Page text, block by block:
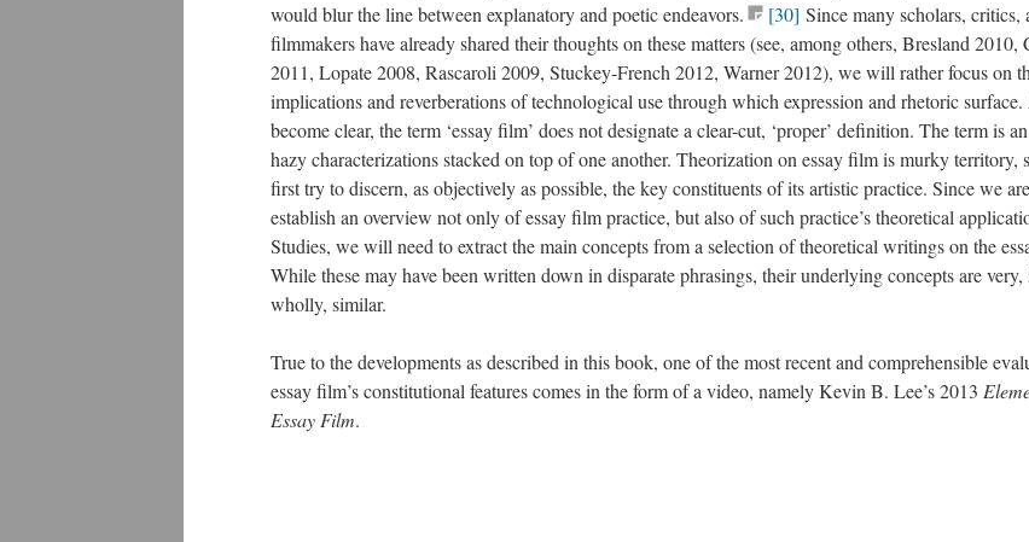
would blur the line between explanatory and poetic endeavors. [30] Since many scholars, critics,
filmmakers have already shared their thoughts on these matters (see, among others, Bresland 2010,
2011, Lopate 2008, Rascaroli 2009, Stuckey-French 2012, Warner 2012), we will rather focus on
implications and reverberations of technological use through which expression and rhetoric
become clear, the term ‘essay film’ does not designate a clear-cut, ‘proper’ definition. The term is
hazy characterizations stacked on top of one another. Theorization on essay film is murky territory,
first try to discern, as objectively as possible, the key constituents of its artistic practice. Since we
establish an overview not only of essay film practice, but also of such practice’s theoretical
Studies, we will need to extract the main concepts from a selection of theoretical writings on the
While these may have been written down in disparate phrasings, their underlying concepts are
wholly, similar.
True to the developments as described in this book, one of the most recent and comprehensible
essay film’s constitutional features comes in the form of a video, namely Kevin B. Lee’s 2013
Essay Film.